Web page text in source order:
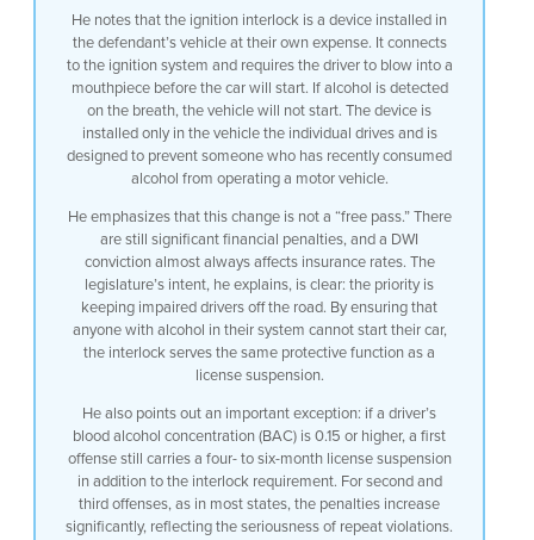
alcohol in the recent past from starting
their motor vehicle it’s installed in
the motor vehicle that they use and only
that vehicle so in terms of penalty
obviously that that that’s an
enhancement uh it’s not a free bite at
the Apple because there are still our
significant financial penalties
associated with it obviously there’s
impact for insurance rates when
someone’s convicted of DWI but the fact
that the New Jersey legislature has
determined that keeping drunk drivers
off the roads is is the major concern uh
it was felt by the legislature that
preventing someone from driving who had
alcohol on her breath would serve that
purpose also I might add though that in
cases of uh 0.15 breath alcohol reading
or above there is still on a first
offense uh a requirement of a four to
six month license suspension and for
second and third offenses the penalties
He notes that the ignition interlock is a device installed in
the defendant’s vehicle at their own expense. It connects
to the ignition system and requires the driver to blow into a
mouthpiece before the car will start. If alcohol is detected
on the breath, the vehicle will not start. The device is
installed only in the vehicle the individual drives and is
designed to prevent someone who has recently consumed
alcohol from operating a motor vehicle.
He emphasizes that this change is not a “free pass.” There
are still significant financial penalties, and a DWI
conviction almost always affects insurance rates. The
legislature’s intent, he explains, is clear: the priority is
keeping impaired drivers off the road. By ensuring that
anyone with alcohol in their system cannot start their car,
the interlock serves the same protective function as a
license suspension.
He also points out an important exception: if a driver’s
blood alcohol concentration (BAC) is 0.15 or higher, a first
offense still carries a four- to six-month license suspension
in addition to the interlock requirement. For second and
third offenses, as in most states, the penalties increase
significantly, reflecting the seriousness of repeat violations.